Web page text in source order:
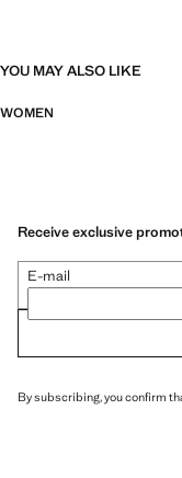
YOU MAY ALSO LIKE
WOMEN
Receive exclusive
E-mail
By subscribing, you confirm